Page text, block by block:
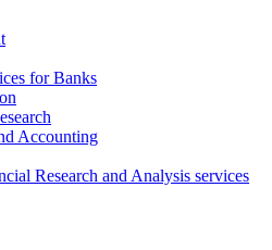
for Banks
Accounting
Research and Analysis services